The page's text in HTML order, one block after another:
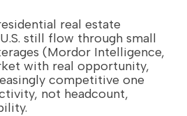
real estate
still flow through small
(Mordor Intelligence,
with real opportunity,
competitive one
not headcount,